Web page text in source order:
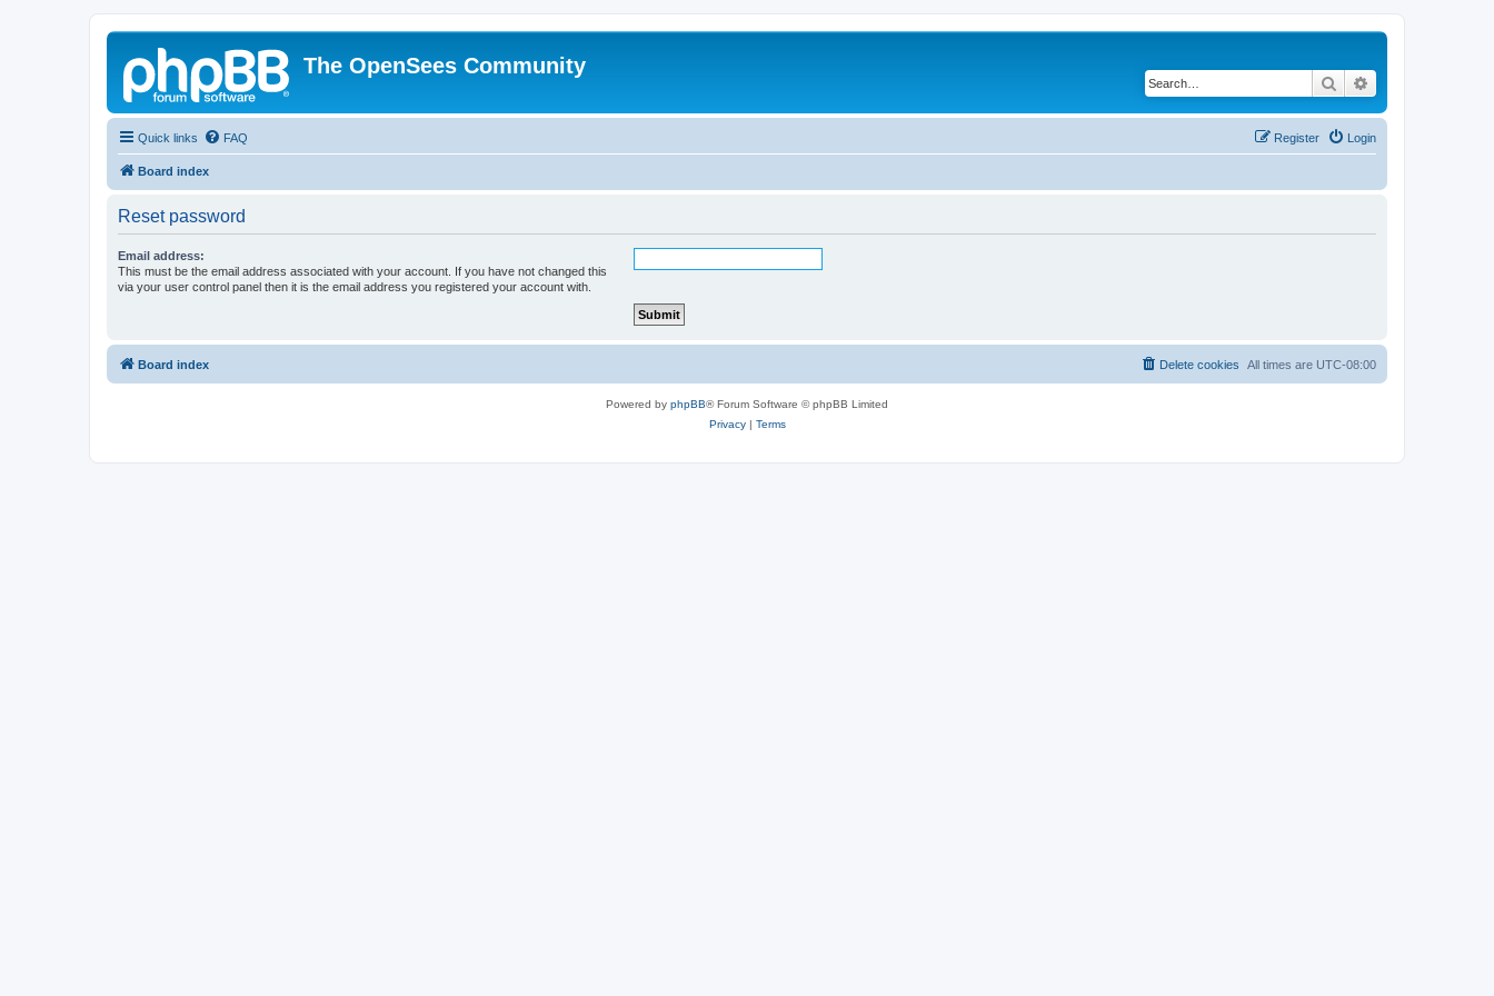
The OpenSees Community
Search
Quick links FAQ Login
Register
Board index
Reset password
Email address:
This must be the email address associated with your account. If you have not changed this
via your user control panel then it is the email address you registered your account with.
Board index All times are UTC-08:00
Delete cookies
Powered by phpBB® Forum Software © phpBB Limited
Privacy| Terms